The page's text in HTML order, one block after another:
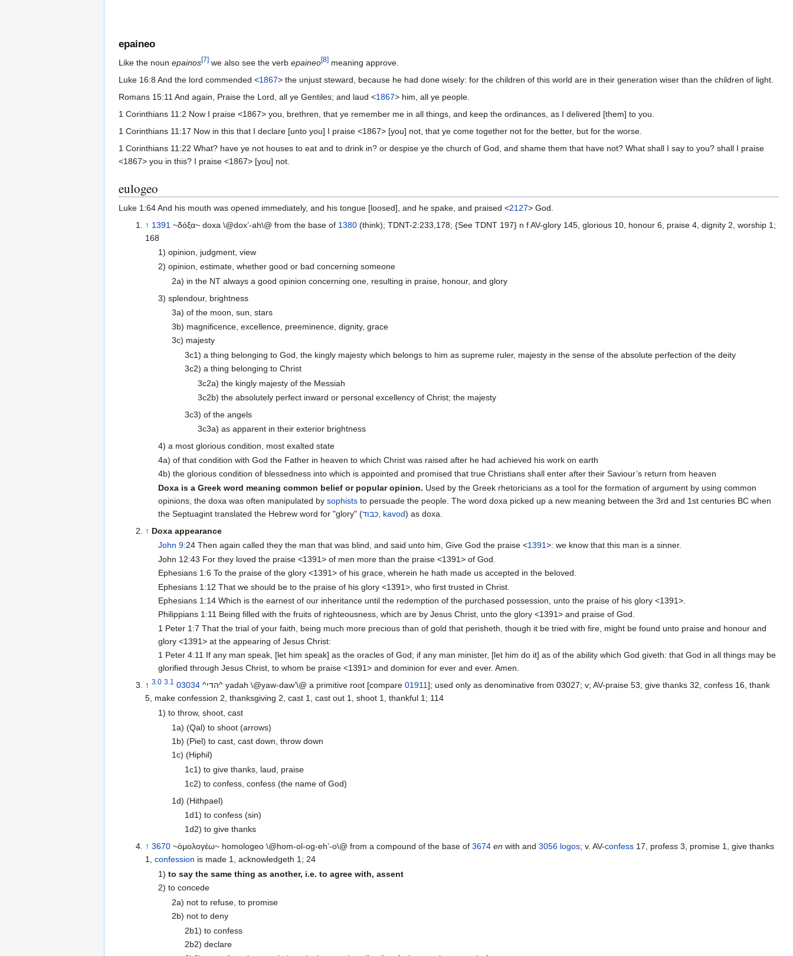
epaineo
Like the noun epainos[7] we also see the verb epaineo[8] meaning approve.
Luke 16:8 And the lord commended <1867> the unjust steward, because he had done wisely: for the children of this world are in their generation wiser than the children of light.
Romans 15:11 And again, Praise the Lord, all ye Gentiles; and laud <1867> him, all ye people.
1 Corinthians 11:2 Now I praise <1867> you, brethren, that ye remember me in all things, and keep the ordinances, as I delivered [them] to you.
1 Corinthians 11:17 Now in this that I declare [unto you] I praise <1867> [you] not, that ye come together not for the better, but for the worse.
1 Corinthians 11:22 What? have ye not houses to eat and to drink in? or despise ye the church of God, and shame them that have not? What shall I say to you? shall I praise
<1867> you in this? I praise <1867> [you] not.
eulogeo
Luke 1:64 And his mouth was opened immediately, and his tongue [loosed], and he spake, and praised <2127> God.
↑ 1391 ~δόξα~ doxa \@dox’-ah\@ from the base of 1380(think); TDNT-2:233,178; {See TDNT 197} n f AV-glory 145, glorious 10, honour 6, praise 4, dignity 2, worship 1;
168
1) opinion, judgment, view
2) opinion, estimate, whether good or bad concerning someone
2a) in the NT always a good opinion concerning one, resulting in praise, honour, and glory
3) splendour, brightness
3a) of the moon, sun, stars
3b) magnificence, excellence, preeminence, dignity, grace
3c) majesty
3c1) a thing belonging to God, the kingly majesty which belongs to him as supreme ruler, majesty in the sense of the absolute perfection of the deity
3c2) a thing belonging to Christ
3c2a) the kingly majesty of the Messiah
3c2b) the absolutely perfect inward or personal excellency of Christ; the majesty
3c3) of the angels
3c3a) as apparent in their exterior brightness
4) a most glorious condition, most exalted state
4a) of that condition with God the Father in heaven to which Christ was raised after he had achieved his work on earth
4b) the glorious condition of blessedness into which is appointed and promised that true Christians shall enter after their Saviour’s return from heaven
Doxa is a Greek word meaning common belief or popular opinion. Used by the Greek rhetoricians as a tool for the formation of argument by using common
opinions, the doxa was often manipulated bysophists to persuade the people. The word doxa picked up a new meaning between the 3rd and 1st centuries BC when
the Septuagint translated the Hebrew word for "glory" (
כבוד, kavod) as doxa.
↑ Doxa appearance
John 9:24 Then again called they the man that was blind, and said unto him, Give God the praise <1391>: we know that this man is a sinner.
John 12:43 For they loved the praise <1391> of men more than the praise <1391> of God.
Ephesians 1:6 To the praise of the glory <1391> of his grace, wherein he hath made us accepted in the beloved.
Ephesians 1:12 That we should be to the praise of his glory <1391>, who first trusted in Christ.
Ephesians 1:14 Which is the earnest of our inheritance until the redemption of the purchased possession, unto the praise of his glory <1391>.
Philippians 1:11 Being filled with the fruits of righteousness, which are by Jesus Christ, unto the glory <1391> and praise of God.
1 Peter 1:7 That the trial of your faith, being much more precious than of gold that perisheth, though it be tried with fire, might be found unto praise and honour and
glory <1391> at the appearing of Jesus Christ:
1 Peter 4:11 If any man speak, [let him speak] as the oracles of God; if any man minister, [let him do it] as of the ability which God giveth: that God in all things may be
glorified through Jesus Christ, to whom be praise <1391> and dominion for ever and ever. Amen.
↑ 3.0 3.1 03034 ^הדי^ yadah \@yaw-daw’\@ a primitive root [compare 01911]; used only as denominative from 03027; v; AV-praise 53, give thanks 32, confess 16, thank
5, make confession 2, thanksgiving 2, cast 1, cast out 1, shoot 1, thankful 1; 114
1) to throw, shoot, cast
1a) (Qal) to shoot (arrows)
1b) (Piel) to cast, cast down, throw down
1c) (Hiphil)
1c1) to give thanks, laud, praise
1c2) to confess, confess (the name of God)
1d) (Hithpael)
1d1) to confess (sin)
1d2) to give thanks
↑ 3670~ὁμολογέω~ homologeo \@hom-ol-og-eh’-o\@ from a compound of the base of 3674 en with and 3056 logos; v. AV-confess17, profess 3, promise 1, give thanks
1, confession is made 1, acknowledgeth 1; 24
1)to say the same thing as another, i.e. to agree with, assent
2) to concede
2a) not to refuse, to promise
2b) not to deny
2b1) to confess
2b2) declare